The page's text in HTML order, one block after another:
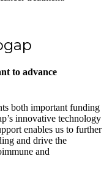
to advance
both important funding
innovative technology
enables us to further
and drive the
and